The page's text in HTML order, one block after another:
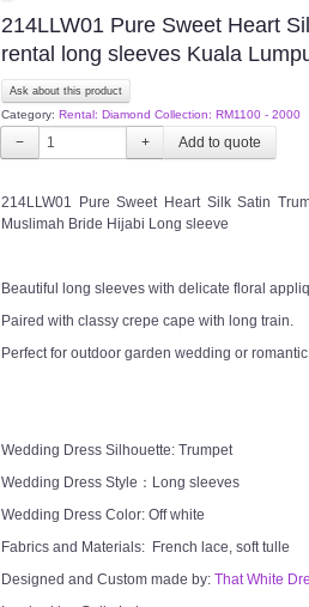
214LLW01 Pure Sweet Heart
rental long sleeves Kuala
Ask about this product
Category: Rental: Diamond Collection: RM1100 - 2000
− +
214LLW01 Pure Sweet Heart Silk Satin
Muslimah Bride Hijabi Long sleeve
Beautiful long sleeves with delicate floral
Paired with classy crepe cape with long train.
Perfect for outdoor garden wedding or
Wedding Dress Silhouette: Trumpet
Wedding Dress Style：Long sleeves
Wedding Dress Color: Off white
Fabrics and Materials: French lace, soft tulle
Designed and Custom made by: That White